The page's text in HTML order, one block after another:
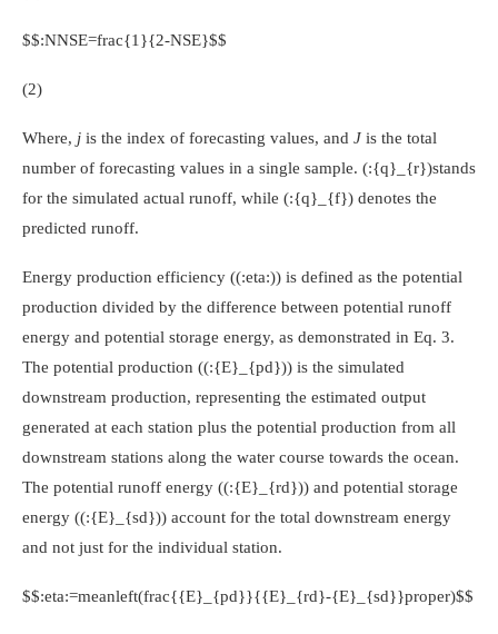
$$:NNSE=frac{1}{2-NSE}$$
(2)
Where, j is the index of forecasting values, and J is the total
number of forecasting values in a single sample. (:{q}_{r})stands
for the simulated actual runoff, while (:{q}_{f}) denotes the
predicted runoff.
Energy production efficiency ((:eta:)) is defined as the potential
production divided by the difference between potential runoff
energy and potential storage energy, as demonstrated in Eq. 3.
The potential production ((:{E}_{pd})) is the simulated
downstream production, representing the estimated output
generated at each station plus the potential production from all
downstream stations along the water course towards the ocean.
The potential runoff energy ((:{E}_{rd})) and potential storage
energy ((:{E}_{sd})) account for the total downstream energy
and not just for the individual station.
$$:eta:=meanleft(frac{{E}_{pd}}{{E}_{rd}-{E}_{sd}}proper)$$